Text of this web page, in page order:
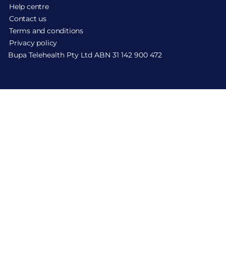
Help centre
Contact us
Terms and conditions
Privacy policy
Bupa Telehealth Pty Ltd ABN 31 142 900 472